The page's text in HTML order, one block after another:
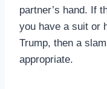
partner’s hand. If
you have a suit or
Trump, then a
appropriate.